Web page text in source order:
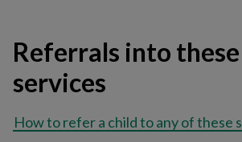
Referrals into
services
How to refer a child to any of these